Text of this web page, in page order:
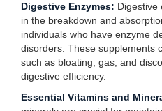
Digestive Enzymes: Digestive
in the breakdown and
individuals who have enzyme
disorders. These supplements
such as bloating, gas, and
digestive efficiency.
Essential Vitamins and